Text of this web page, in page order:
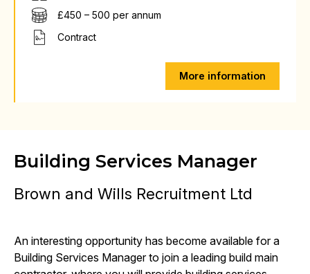
£450 – 500 per annum
Contract
More information
Building Services Manager
Brown and Wills Recruitment Ltd
An interesting opportunity has become available for a
Building Services Manager to join a leading build main